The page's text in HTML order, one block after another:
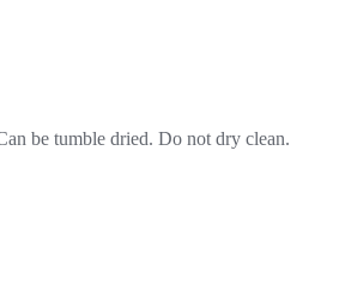
be tumble dried. Do not dry clean.